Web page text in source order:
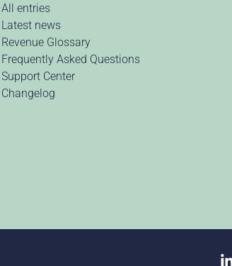
All entries
Latest news
Revenue Glossary
Frequently Asked Questions
Support Center
Changelog